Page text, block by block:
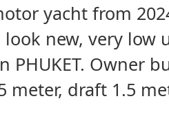
yacht from
new, very low
PHUKET. Owner
meter, draft 1.5